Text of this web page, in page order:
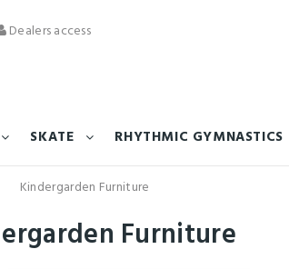
Dealers access
SKATE RHYTHMIC GYMNASTICS
Kindergarden Furniture
Furniture